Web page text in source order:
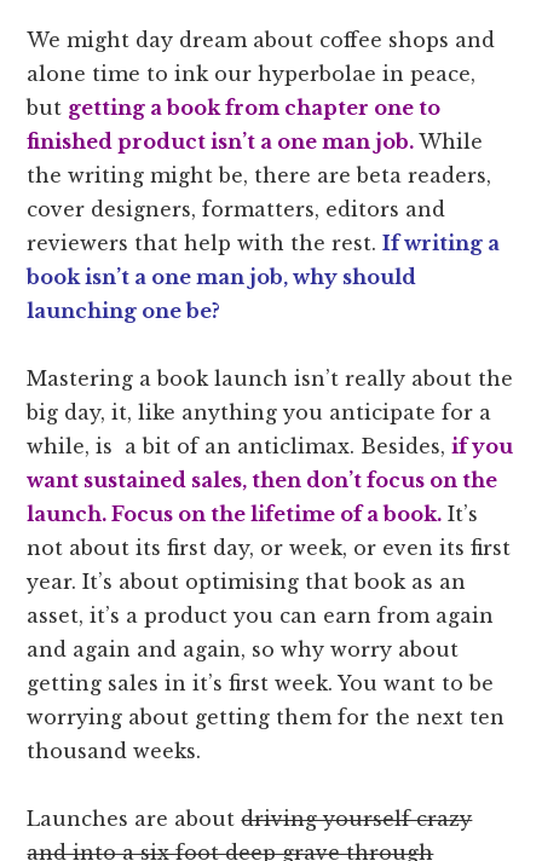
We might day dream about coffee shops and
alone time to ink our hyperbolae in peace,
but getting a book from chapter one to
finished product isn’t a one man job. While
the writing might be, there are beta readers,
cover designers, formatters, editors and
reviewers that help with the rest. If writing a
book isn’t a one man job, why should
launching one be?
Mastering a book launch isn’t really about the
big day, it, like anything you anticipate for a
while, is a bit of an anticlimax. Besides,ifyou
want sustained sales, then don’t focus on the
launch. Focus on the lifetime of a book. It’s
not about its first day, or week, or even its first
year. It’s about optimising that book as an
asset, it’s a product you can earn from again
and again and again, so why worry about
getting sales in it’s first week. You want to be
worrying about getting them for the next ten
thousand weeks.
Launches are aboutdriving yourself crazy
and into a six foot deep grave through